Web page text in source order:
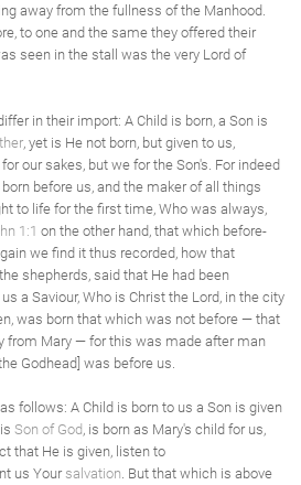
away from the fullness of the Manhood.
to one and the same they offered their
seen in the stall was the very Lord of
in their import: A Child is born, a Son is
, yet is He not born, but given to us,
our sakes, but we for the Son's. For indeed
before us, and the maker of all things
to life for the first time, Who was always,
1:1 on the other hand, that which before-
we find it thus recorded, how that
shepherds, said that He had been
a Saviour, Who is Christ the Lord, in the city
was born that which was not before — that
from Mary — for this was made after man
Godhead] was before us.
follows: A Child is born to us a Son is given
Son of God , is born as Mary's child for us,
that He is given, listen to
us Your salvation . But that which is above